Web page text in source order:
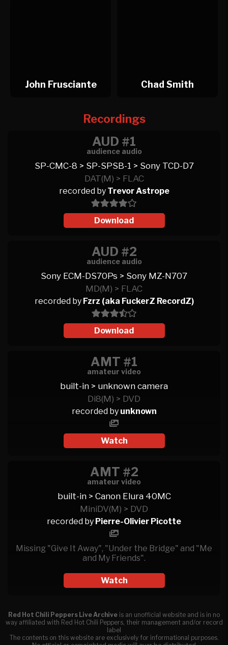
John Frusciante Chad Smith
Recordings
AUD #1
audience audio
SP-CMC-8 > SP-SPSB-1 > Sony TCD-D7
DAT(M) > FLAC
recorded by Trevor Astrope
Download
AUD #2
audience audio
Sony ECM-DS70Ps > Sony MZ-N707
MD(M) > FLAC
recorded by Fzrz (aka FuckerZ RecordZ)
Download
AMT #1
amateur video
built-in > unknown camera
Di8(M) > DVD
recorded by unknown
Watch
AMT #2
amateur video
built-in > Canon Elura 40MC
MiniDV(M) > DVD
recorded by Pierre-Olivier Picotte
Missing "Give It Away", "Under the Bridge" and "Me
and My Friends".
Watch
Red Hot Chili Peppers Live Archive is an unofficial website and is in no
way affiliated with Red Hot Chili Peppers, their management and/or record
label
The contents on this website are exclusively for informational purposes.